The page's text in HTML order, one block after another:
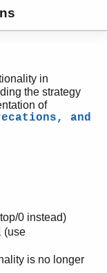
in
the strategy
of
and
0 instead)
(use
is no longer